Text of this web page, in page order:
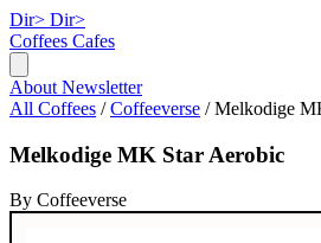
Dir> Dir>
Coffees Cafes
About Newsletter
All Coffees / Coffeeverse / Melkodige
Melkodige MK Star Aerobic
By Coffeeverse